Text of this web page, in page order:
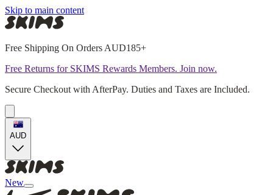
Skip to main content
Free Shipping On Orders AUD185+
Free Returns for SKIMS Rewards Members. Join now.
Secure Checkout with AfterPay. Duties and Taxes are Included.
AUD
New